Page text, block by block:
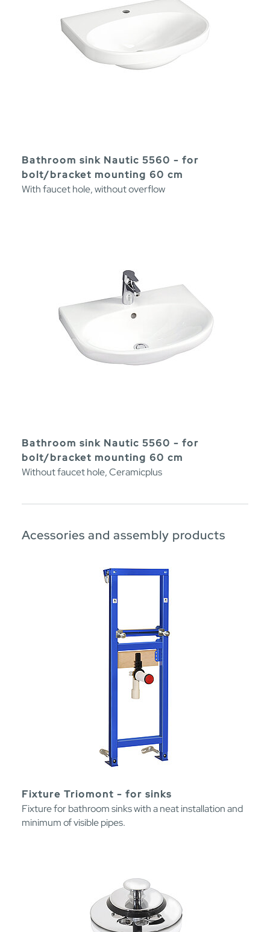
Bathroom sink Nautic 5560 - for
bolt/bracket mounting 60 cm
With faucet hole, without overflow
Bathroom sink Nautic 5560 - for
bolt/bracket mounting 60 cm
Without faucet hole, Ceramicplus
Acessories and assembly products
Fixture Triomont - for sinks
Fixture for bathroom sinks with a neat installation and
minimum of visible pipes.